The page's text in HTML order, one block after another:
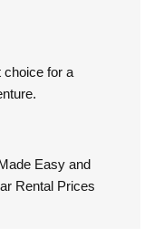
choice for a
Easy and
Rental Prices